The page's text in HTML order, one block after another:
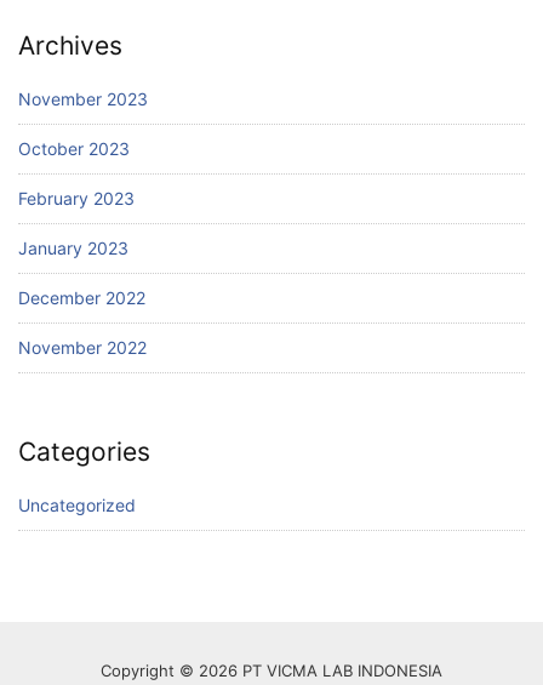
Archives
November 2023
October 2023
February 2023
January 2023
December 2022
November 2022
Categories
Uncategorized
Copyright © 2026 PT VICMA LAB INDONESIA